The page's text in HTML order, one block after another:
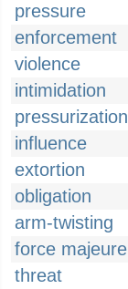
pressure
enforcement
violence
intimidation
pressurization
influence
extortion
obligation
arm-twisting
force majeure
threat